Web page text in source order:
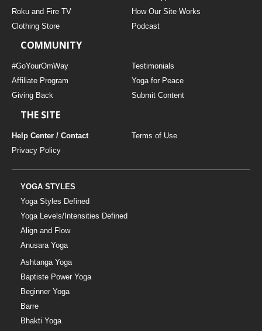
MUSIC
YOGA STYLES DEFINED
YDL LOVE
Roku and Fire TV
How Our Site Works
Clothing Store
Podcast
COMMUNITY
#GoYourOmWay
Testimonials
Affiliate Program
Yoga for Peace
Giving Back
Submit Content
THE SITE
Help Center / Contact
Terms of Use
Privacy Policy
YOGA STYLES
Yoga Styles Defined
Yoga Levels/Intensities Defined
Align and Flow
Anusara Yoga
Ashtanga Yoga
Baptiste Power Yoga
Beginner Yoga
Barre
Bhakti Yoga